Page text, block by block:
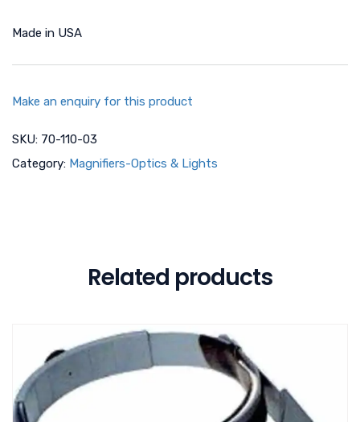
Made in USA
Make an enquiry for this product
SKU: 70-110-03
Category: Magnifiers-Optics & Lights
Related products